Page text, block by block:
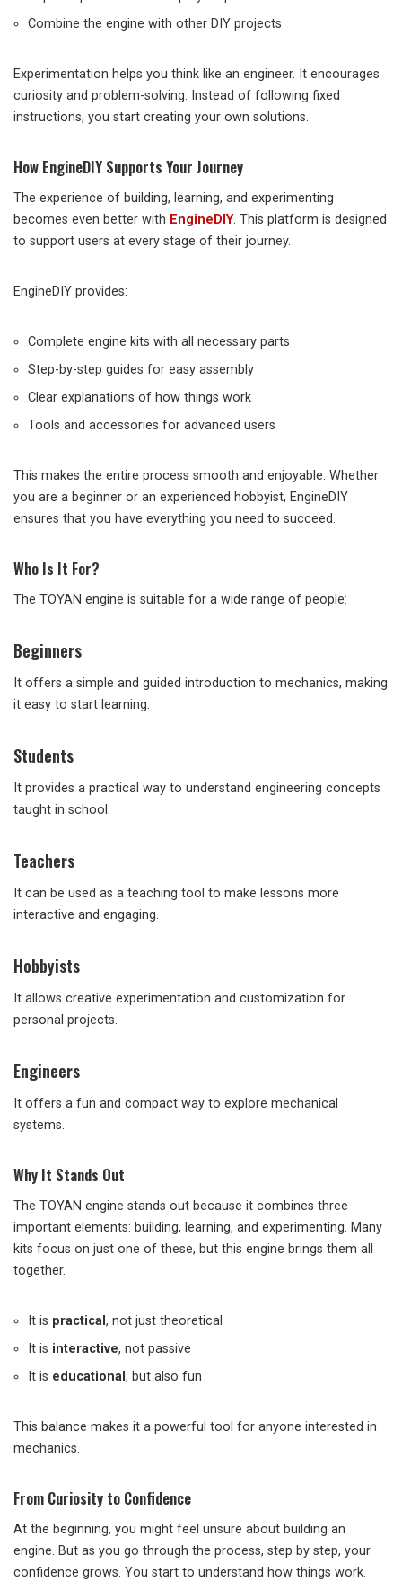
Combine the engine with other DIY projects
Experimentation helps you think like an engineer. It encourages
curiosity and problem-solving. Instead of following fixed
instructions, you start creating your own solutions.
How EngineDIY Supports Your Journey
The experience of building, learning, and experimenting
becomes even better with EngineDIY. This platform is designed
to support users at every stage of their journey.
EngineDIY provides:
Complete engine kits with all necessary parts
Step-by-step guides for easy assembly
Clear explanations of how things work
Tools and accessories for advanced users
This makes the entire process smooth and enjoyable. Whether
you are a beginner or an experienced hobbyist, EngineDIY
ensures that you have everything you need to succeed.
Who Is It For?
The TOYAN engine is suitable for a wide range of people:
Beginners
It offers a simple and guided introduction to mechanics, making
it easy to start learning.
Students
It provides a practical way to understand engineering concepts
taught in school.
Teachers
It can be used as a teaching tool to make lessons more
interactive and engaging.
Hobbyists
It allows creative experimentation and customization for
personal projects.
Engineers
It offers a fun and compact way to explore mechanical
systems.
Why It Stands Out
The TOYAN engine stands out because it combines three
important elements: building, learning, and experimenting. Many
kits focus on just one of these, but this engine brings them all
together.
It is practical , not just theoretical
It is interactive, not passive
It is educational , but also fun
This balance makes it a powerful tool for anyone interested in
mechanics.
From Curiosity to Confidence
At the beginning, you might feel unsure about building an
engine. But as you go through the process, step by step, your
confidence grows. You start to understand how things work.